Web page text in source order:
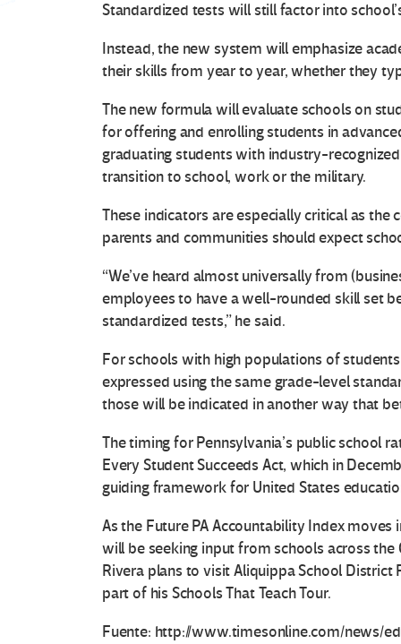
Standardized tests will still factor into
Instead, the new system will emphasize
their skills from year to year, whether they
The new formula will evaluate schools on
for offering and enrolling students in
graduating students with industry-
transition to school, work or the military.
These indicators are especially critical as
parents and communities should expect
“We’ve heard almost universally from
employees to have a well-rounded skill set
standardized tests,” he said.
For schools with high populations of
expressed using the same grade-level
those will be indicated in another way that
The timing for Pennsylvania’s public school
Every Student Succeeds Act, which in
guiding framework for United States
As the Future PA Accountability Index
will be seeking input from schools across
Rivera plans to visit Aliquippa School
part of his Schools That Teach Tour.
Fuente: http://www.timesonline.com/